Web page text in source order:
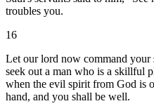
troubles you.
16
Let our lord now command your
seek out a man who is a skillful
when the evil spirit from God is
hand, and you shall be well.